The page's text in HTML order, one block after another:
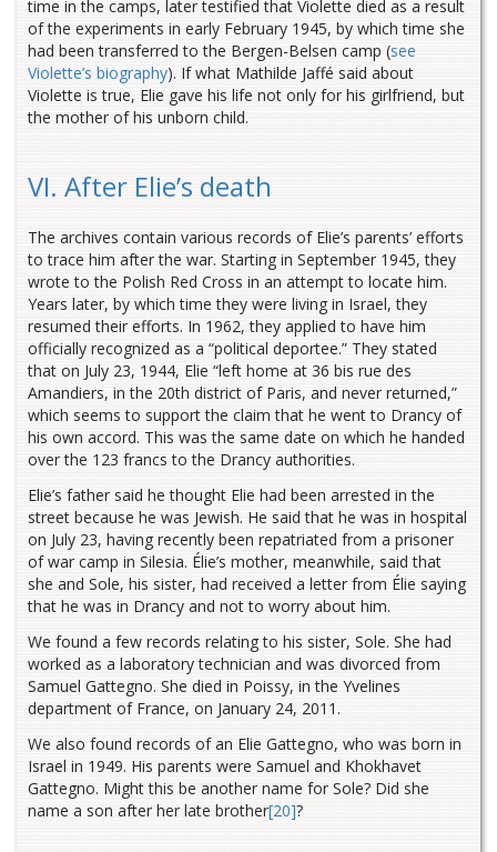
time in the camps, later testified that Violette died as a result
of the experiments in early February 1945, by which time she
had been transferred to the Bergen-Belsen camp (see
Violette’s biography). If what Mathilde Jaffé said about
Violette is true, Elie gave his life not only for his girlfriend, but
the mother of his unborn child.
VI. After Elie’s death
The archives contain various records of Elie’s parents’ efforts
to trace him after the war. Starting in September 1945, they
wrote to the Polish Red Cross in an attempt to locate him.
Years later, by which time they were living in Israel, they
resumed their efforts. In 1962, they applied to have him
officially recognized as a “political deportee.” They stated
that on July 23, 1944, Elie “left home at 36 bis rue des
Amandiers, in the 20th district of Paris, and never returned,”
which seems to support the claim that he went to Drancy of
his own accord. This was the same date on which he handed
over the 123 francs to the Drancy authorities.
Elie’s father said he thought Elie had been arrested in the
street because he was Jewish. He said that he was in hospital
on July 23, having recently been repatriated from a prisoner
of war camp in Silesia. Élie’s mother, meanwhile, said that
she and Sole, his sister, had received a letter from Élie saying
that he was in Drancy and not to worry about him.
We found a few records relating to his sister, Sole. She had
worked as a laboratory technician and was divorced from
Samuel Gattegno. She died in Poissy, in the Yvelines
department of France, on January 24, 2011.
We also found records of an Elie Gattegno, who was born in
Israel in 1949. His parents were Samuel and Khokhavet
Gattegno. Might this be another name for Sole? Did she
name a son after her late brother[20]?